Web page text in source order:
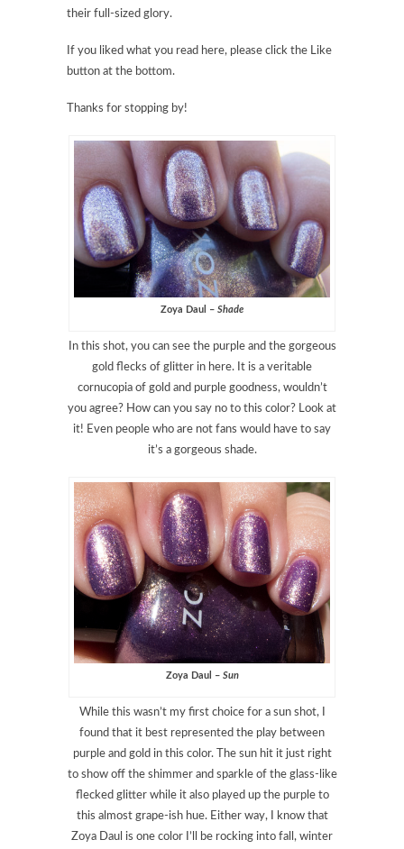
their full-sized glory.
If you liked what you read here, please click the Like
button at the bottom.
Thanks for stopping by!
Zoya Daul – Shade
In this shot, you can see the purple and the gorgeous
gold flecks of glitter in here. It is a veritable
cornucopia of gold and purple goodness, wouldn’t
you agree? How can you say no to this color? Look at
it! Even people who are not fans would have to say
it’s a gorgeous shade.
Zoya Daul – Sun
While this wasn’t my first choice for a sun shot, I
found that it best represented the play between
purple and gold in this color. The sun hit it just right
to show off the shimmer and sparkle of the glass-like
flecked glitter while it also played up the purple to
this almost grape-ish hue. Either way, I know that
Zoya Daul is one color I’ll be rocking into fall, winter